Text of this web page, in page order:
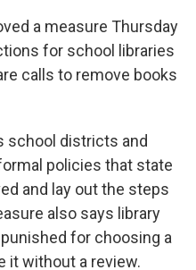
a measure Thursday
for school libraries
calls to remove books
school districts and
policies that state
and lay out the steps
also says library
for choosing a
it without a review.